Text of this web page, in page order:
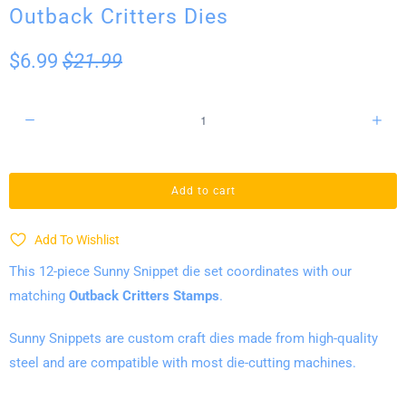
Outback Critters Dies
$6.99 $21.99
t
i
Add to cart
Add To Wishlist
This 12-piece Sunny Snippet die set coordinates with our
matching Outback Critters Stamps.
Sunny Snippets are custom craft dies made from high-quality
steel and are compatible with most die-cutting machines.